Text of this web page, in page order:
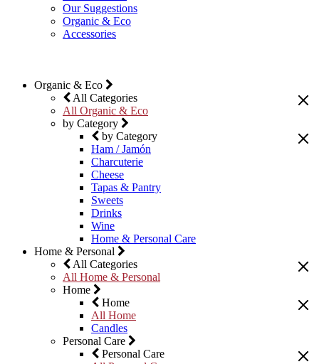
Our Suggestions
Organic & Eco
Accessories
Organic & Eco
All Categories
All Organic & Eco
by Category
by Category
Ham / Jamón
Charcuterie
Cheese
Tapas & Pantry
Sweets
Drinks
Wine
Home & Personal Care
Home & Personal
All Categories
All Home & Personal
Home
Home
All Home
Candles
Personal Care
Personal Care